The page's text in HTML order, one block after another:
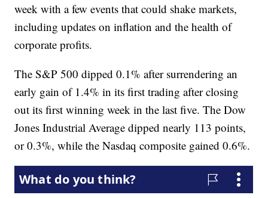
week with a few events that could shake markets,
including updates on inflation and the health of
corporate profits.
The S&P 500 dipped 0.1% after surrendering an
early gain of 1.4% in its first trading after closing
out its first winning week in the last five. The Dow
Jones Industrial Average dipped nearly 113 points,
or 0.3%, while the Nasdaq composite gained 0.6%.